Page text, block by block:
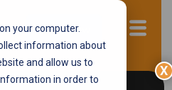
your computer.
information about
and allow us to
in order to
Start now
X